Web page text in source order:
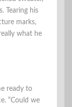
Tearing his
marks,
what he
ready to
“Could we